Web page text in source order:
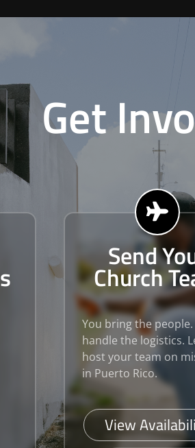
Get
Send
Church
You bring the people.
handle the logistics.
host your team on
in Puerto Rico.
View